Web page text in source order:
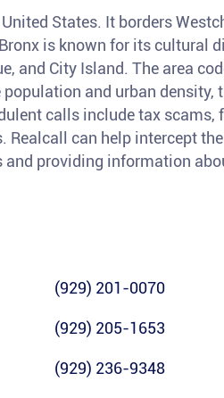
States. It borders
is known for its cultural
and City Island. The area
and urban density,
calls include tax scams,
Realcall can help intercept
providing information
(929) 201-0070
(929) 205-1653
(929) 236-9348